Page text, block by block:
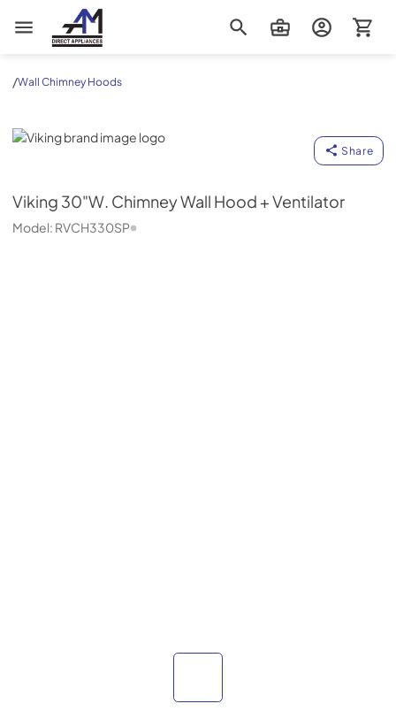
AM Direct Appliances INC
/Wall Chimney Hoods
Viking
Share
Viking 30"W. Chimney Wall Hood + Ventilator
Model: RVCH330SP